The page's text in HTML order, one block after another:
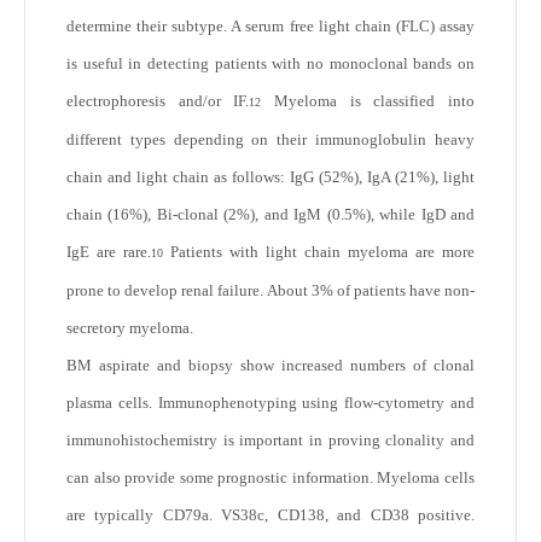
determine their subtype. A serum free light chain (FLC) assay
is useful in detecting patients with no monoclonal bands on
electrophoresis and/or IF.12 Myeloma is classified into
different types depending on their immunoglobulin heavy
chain and light chain as follows: IgG (52%), IgA (21%), light
chain (16%), Bi-clonal (2%), and IgM (0.5%), while IgD and
IgE are rare.10 Patients with light chain myeloma are more
prone to develop renal failure. About 3% of patients have non-
secretory myeloma.
BM aspirate and biopsy show increased numbers of clonal
plasma cells. Immunophenotyping using flow-cytometry and
immunohistochemistry is important in proving clonality and
can also provide some prognostic information. Myeloma cells
are typically CD79a. VS38c, CD138, and CD38 positive.